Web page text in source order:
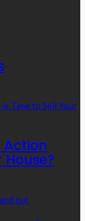
Action
House?